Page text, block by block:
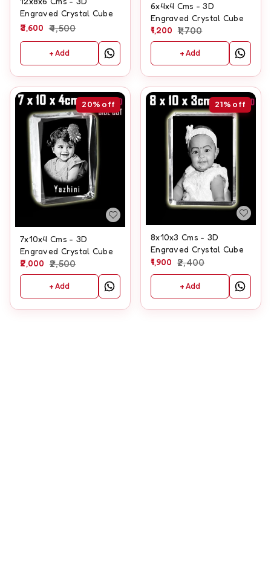
Engraved Crystal Cube
3,600 4,500
+ Add
6x4x4 Cms - 3D
Engraved Crystal Cube
1,200 1,700
+ Add
20% off
7x10x4 Cms - 3D
Engraved Crystal Cube
2,000 2,500
+ Add
21% off
8x10x3 Cms - 3D
Engraved Crystal Cube
1,900 2,400
+ Add